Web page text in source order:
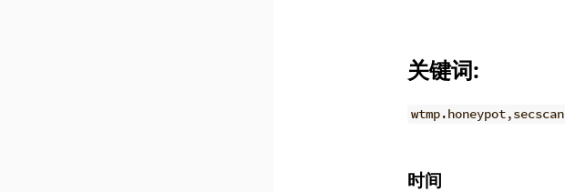
关键词:
wtmp.honeypot,secscan
时间